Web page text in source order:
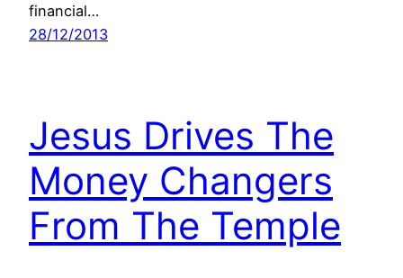
financial…
28/12/2013
Jesus Drives The
Money Changers
From The Temple